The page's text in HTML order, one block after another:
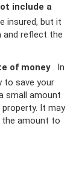
include a
insured, but it
and reflect the
of money . In
to save your
small amount
It may
the amount to